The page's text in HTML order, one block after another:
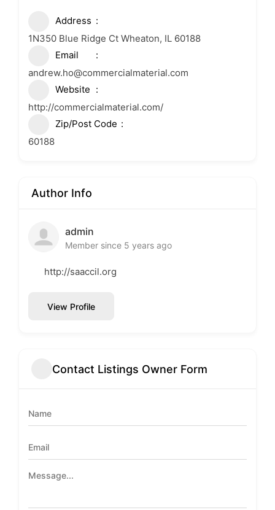
Address
1N350 Blue Ridge Ct Wheaton, IL 60188
Email
andrew.ho@commercialmaterial.com
Website
http://commercialmaterial.com/
Zip/Post Code
60188
Author Info
admin
Member since 5 years ago
http://saaccil.org
View Profile
Contact Listings Owner Form